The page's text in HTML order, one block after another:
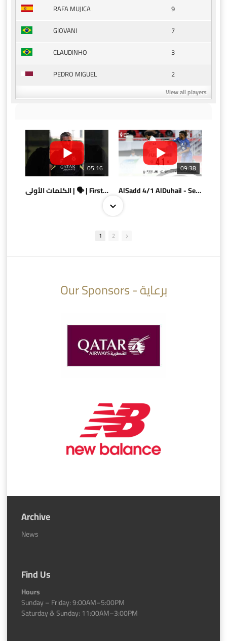
RAFA MUJICA
9
GIOVANI
7
CLAUDINHO
3
PEDRO MIGUEL
2
View all players
05:16
الكلمات الأولى | 🗣 | First words
09:38
AlSadd 4/1 AlDuhail - Semi-finals Amir Cup 2026 #السد/ الدحيل
AlSadd 6/4 Alshamal - Quarter-finals Amir Cup 2026 #السد/ الشمال
1 2
Our Sponsors - برعاية
Archive
News
Find Us
Hours
Sunday – Friday: 9:00AM–5:00PM
Saturday & Sunday: 11:00AM–3:00PM